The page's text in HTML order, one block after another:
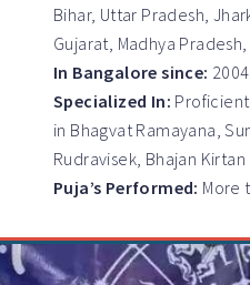
Bihar, Uttar Pradesh,
Gujarat, Madhya
In Bangalore since: 2004
Specialized In:
in Bhagvat Ramayana,
Rudravisek, Bhajan Kirtan
Puja’s Performed: More